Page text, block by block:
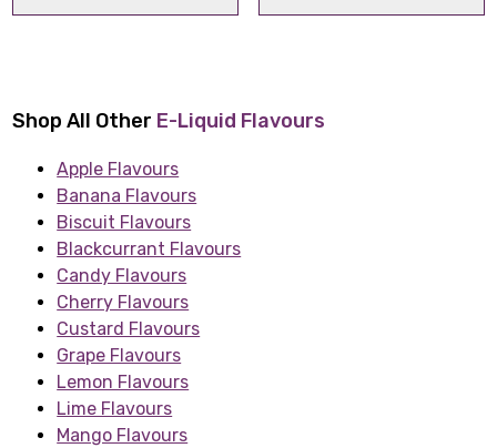
range:
Shop All Other E-Liquid Flavours
Apple Flavours
Banana Flavours
Biscuit Flavours
Blackcurrant Flavours
Candy Flavours
Cherry Flavours
Custard Flavours
Grape Flavours
Lemon Flavours
Lime Flavours
Mango Flavours